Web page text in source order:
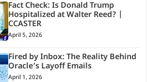
Fact Check: Is Donald Trump
Hospitalized at Walter Reed? |
CCASTER
April 5, 2026
Fired by Inbox: The Reality Behind
Oracle’s Layoff Emails
April 1, 2026